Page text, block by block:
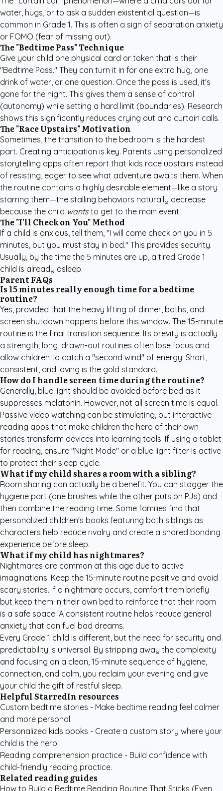
water, hugs, or to ask a sudden existential question—is
common in Grade 1. This is often a sign of separation anxiety
or FOMO (fear of missing out).
The "Bedtime Pass" Technique
Give your child one physical card or token that is their
"Bedtime Pass." They can turn it in for one extra hug, one
drink of water, or one question. Once the pass is used, it's
gone for the night. This gives them a sense of control
(autonomy) while setting a hard limit (boundaries). Research
shows this significantly reduces crying out and curtain calls.
The "Race Upstairs" Motivation
Sometimes, the transition to the bedroom is the hardest
part. Creating anticipation is key. Parents using personalized
storytelling apps often report that kids race upstairs instead
of resisting, eager to see what adventure awaits them. When
the routine contains a highly desirable element—like a story
starring them—the stalling behaviors naturally decrease
because the child wantsto get to the main event.
The "I'll Check on You" Method
If a child is anxious, tell them, "I will come check on you in 5
minutes, but you must stay in bed." This provides security.
Usually, by the time the 5 minutes are up, a tired Grade 1
child is already asleep.
Parent FAQs
Is 15 minutes really enough time for a bedtime
routine?
Yes, provided that the heavy lifting of dinner, baths, and
screen shutdown happens before this window. The 15-minute
routine is the final transition sequence. Its brevity is actually
a strength; long, drawn-out routines often lose focus and
allow children to catch a "second wind" of energy. Short,
consistent, and loving is the gold standard.
How do I handle screen time during the routine?
Generally, blue light should be avoided before bed as it
suppresses melatonin. However, not all screen time is equal.
Passive video watching can be stimulating, but interactive
reading apps that make children the hero of their own
stories transform devices into learning tools. If using a tablet
for reading, ensure "Night Mode" or a blue light filter is active
to protect their sleep cycle.
What if my child shares a room with a sibling?
Room sharing can actually be a benefit. You can stagger the
hygiene part (one brushes while the other puts on PJs) and
then combine the reading time. Some families find that
personalized children's books featuring both siblings as
characters help reduce rivalry and create a shared bonding
experience before sleep.
What if my child has nightmares?
Nightmares are common at this age due to active
imaginations. Keep the 15-minute routine positive and avoid
scary stories. If a nightmare occurs, comfort them briefly
but keep them in their own bed to reinforce that their room
is a safe space. A consistent routine helps reduce general
anxiety that can fuel bad dreams.
Every Grade 1 child is different, but the need for security and
predictability is universal. By stripping away the complexity
and focusing on a clean, 15-minute sequence of hygiene,
connection, and calm, you reclaim your evening and give
your child the gift of restful sleep.
Helpful StarredIn resources
Custom bedtime stories - Make bedtime reading feel calmer
and more personal.
Personalized kids books - Create a custom story where your
child is the hero.
Reading comprehension practice - Build confidence with
child-friendly reading practice.
Related reading guides
How to Build a Bedtime Reading Routine That Sticks (Even